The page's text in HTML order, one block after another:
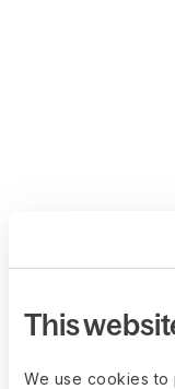
This
We use cookies to